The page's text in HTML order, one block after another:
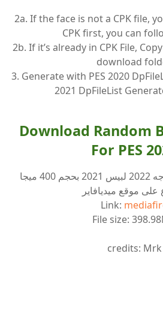
2a. If the face is not a CPK file,
CPK first, you can
2b. If it’s already in CPK File,
download
3. Generate with PES 2020
2021 DpFileList
Download Random
For PES
رابط تنزيل اكبر باك اوجه 2022 لبيس 2021 بحجم 400 ميجا
موقع ميديافاير
Link:
File size:
credits: Mrk